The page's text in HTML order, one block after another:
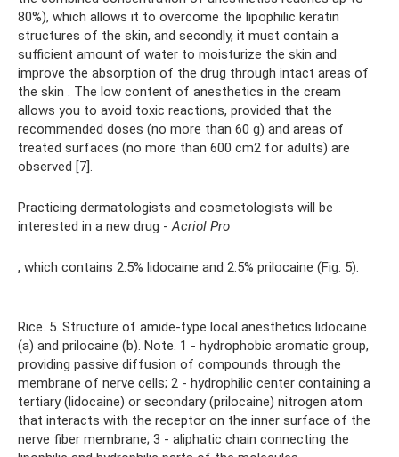
80%), which allows it to overcome the lipophilic keratin
structures of the skin, and secondly, it must contain a
sufficient amount of water to moisturize the skin and
improve the absorption of the drug through intact areas of
the skin . The low content of anesthetics in the cream
allows you to avoid toxic reactions, provided that the
recommended doses (no more than 60 g) and areas of
treated surfaces (no more than 600 cm2 for adults) are
observed [7].
Practicing dermatologists and cosmetologists will be
interested in a new drug -Acriol Pro
, which contains 2.5% lidocaine and 2.5% prilocaine (Fig. 5).
Rice. 5. Structure of amide-type local anesthetics lidocaine
(a) and prilocaine (b). Note. 1 - hydrophobic aromatic group,
providing passive diffusion of compounds through the
membrane of nerve cells; 2 - hydrophilic center containing a
tertiary (lidocaine) or secondary (prilocaine) nitrogen atom
that interacts with the receptor on the inner surface of the
nerve fiber membrane; 3 - aliphatic chain connecting the